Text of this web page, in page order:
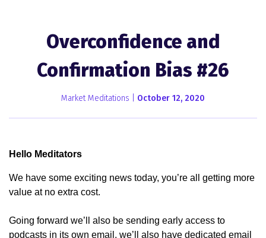
Overconfidence and
Confirmation Bias #26
Market Meditations | October 12, 2020
Hello Meditators
We have some exciting news today, you’re all getting more
value at no extra cost.
Going forward we’ll also be sending early access to
podcasts in its own email, we’ll also have dedicated email